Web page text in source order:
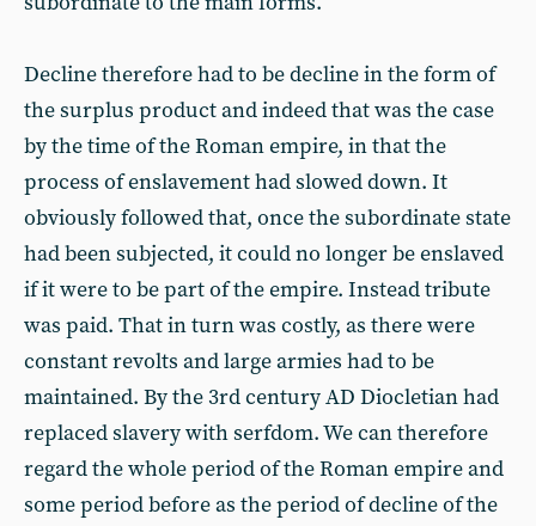
Decline therefore had to be decline in the form of
the surplus product and indeed that was the case
by the time of the Roman empire, in that the
process of enslavement had slowed down. It
obviously followed that, once the subordinate state
had been subjected, it could no longer be enslaved
if it were to be part of the empire. Instead tribute
was paid. That in turn was costly, as there were
constant revolts and large armies had to be
maintained. By the 3rd century AD Diocletian had
replaced slavery with serfdom. We can therefore
regard the whole period of the Roman empire and
some period before as the period of decline of the